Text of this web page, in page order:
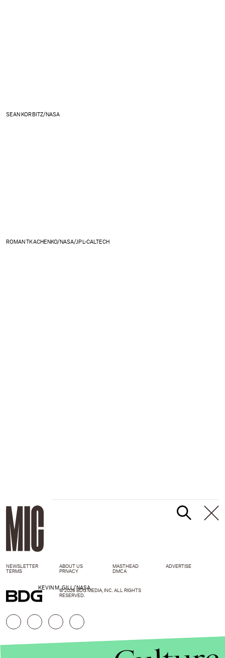
SEAN KORBITZ/NASA
ROMAN TKACHENKO/NASA/JPL-CALTECH
KEVIN M. GILL/NASA
NEWSLETTER ABOUT US MASTHEAD
ADVERTISE
TERMS
PRIVACY DMCA
© 2026 BDG MEDIA, INC. ALL RIGHTS
RESERVED.